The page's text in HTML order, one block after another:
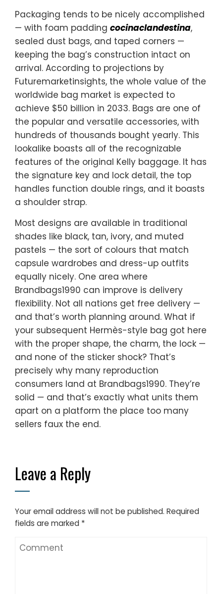
Packaging tends to be nicely accomplished
— with foam padding cocinaclandestina,
sealed dust bags, and taped corners —
keeping the bag’s construction intact on
arrival. According to projections by
Futuremarketinsights, the whole value of the
worldwide bag market is expected to
achieve $50 billion in 2033. Bags are one of
the popular and versatile accessories, with
hundreds of thousands bought yearly. This
lookalike boasts all of the recognizable
features of the original Kelly baggage. It has
the signature key and lock detail, the top
handles function double rings, and it boasts
a shoulder strap.
Most designs are available in traditional
shades like black, tan, ivory, and muted
pastels — the sort of colours that match
capsule wardrobes and dress-up outfits
equally nicely. One area where
Brandbags1990 can improve is delivery
flexibility. Not all nations get free delivery —
and that’s worth planning around. What if
your subsequent Hermès-style bag got here
with the proper shape, the charm, the lock —
and none of the sticker shock? That’s
precisely why many reproduction
consumers land at Brandbags1990. They’re
solid — and that’s exactly what units them
apart on a platform the place too many
sellers faux the end.
Leave a Reply
Your email address will not be published. Required
fields are marked *